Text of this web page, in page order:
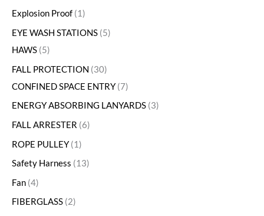
Explosion Proof 1
EYE WASH STATIONS 5
HAWS 5
FALL PROTECTION 30
CONFINED SPACE ENTRY 7
ENERGY ABSORBING LANYARDS 3
FALL ARRESTER 6
ROPE PULLEY 1
Safety Harness
13
Fan 4
FIBERGLASS 2